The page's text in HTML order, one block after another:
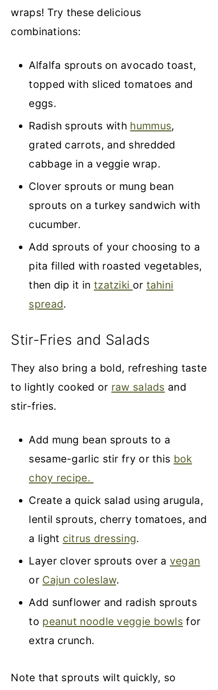
wraps! Try these delicious
combinations:
Alfalfa sprouts on avocado toast,
topped with sliced tomatoes and
eggs.
Radish sprouts with hummus,
grated carrots, and shredded
cabbage in a veggie wrap.
Clover sprouts or mung bean
sprouts on a turkey sandwich with
cucumber.
Add sprouts of your choosing to a
pita filled with roasted vegetables,
then dip it in tzatziki or tahini
spread.
Stir-Fries and Salads
They also bring a bold, refreshing taste
to lightly cooked or raw salads and
stir-fries.
Add mung bean sprouts to a
sesame-garlic stir fry or this bok
choy recipe.
Create a quick salad using arugula,
lentil sprouts, cherry tomatoes, and
a light citrus dressing.
Layer clover sprouts over a vegan
or Cajun coleslaw.
Add sunflower and radish sprouts
to peanut noodle veggie bowls for
extra crunch.
Note that sprouts wilt quickly, so